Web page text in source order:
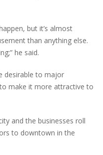
but it’s almost
than anything else.
he said.
desirable to major
make it more attractive to
and the businesses roll
to downtown in the